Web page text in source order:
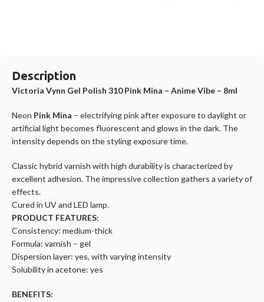
Description
Victoria Vynn Gel Polish 310 Pink Mina – Anime Vibe – 8ml
Neon Pink Mina – electrifying pink after exposure to daylight or
artificial light becomes fluorescent and glows in the dark. The
intensity depends on the styling exposure time.
Classic hybrid varnish with high durability is characterized by
excellent adhesion. The impressive collection gathers a variety of
effects.
Cured in UV and LED lamp.
PRODUCT FEATURES:
Consistency: medium-thick
Formula: varnish – gel
Dispersion layer: yes, with varying intensity
Solubility in acetone: yes
BENEFITS: